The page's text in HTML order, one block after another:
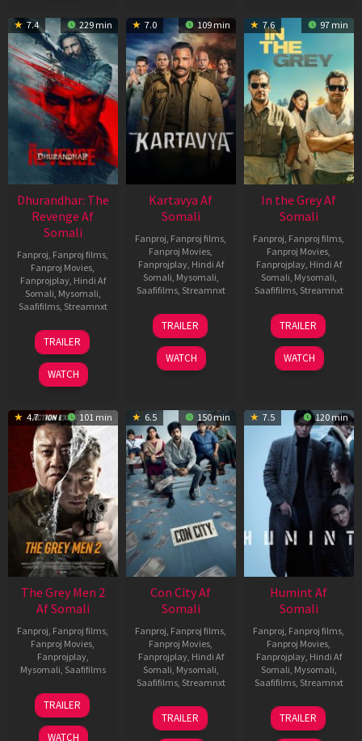
7.4 229 min
Dhurandhar: The
Revenge Af
Somali
Fanproj Fanproj films
Fanproj Movies
Fanprojplay, Hindi Af
Somali Mysomali
Saafifilms, Streamnxt
18
Mar
2026
TRAILER
WATCH
7.0 109 min
Kartavya Af
Somali
Fanproj Fanproj films
Fanproj Movies
Fanprojplay, Hindi Af
Somali Mysomali
Saafifilms, Streamnxt
15
May
2026
TRAILER
WATCH
7.6 97 min
In the Grey Af
Somali
Fanproj Fanproj films
Fanproj Movies
Fanprojplay, Hindi Af
Somali Mysomali
Saafifilms, Streamnxt
13
May
2026
TRAILER
WATCH
4.7 101 min
The Grey Men 2
Af Somali
Fanproj Fanproj films
Fanproj Movies
Fanprojplay,
Mysomali Saafifilms
25
Jan
2025
TRAILER
WATCH
6.5 150 min
Con City Af
Somali
Fanproj Fanproj films
Fanproj Movies
Fanprojplay, Hindi Af
Somali Mysomali
Saafifilms, Streamnxt
26
Jun
TRAILER
7.5 120 min
Humint Af
Somali
Fanproj Fanproj films
Fanproj Movies
Fanprojplay, Hindi Af
Somali Mysomali
Saafifilms, Streamnxt
11
Feb
TRAILER